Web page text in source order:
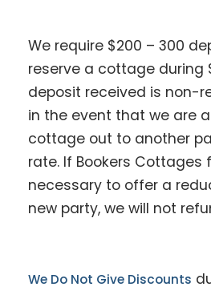
We require $200 – 300
reserve a cottage during
deposit received is non-
in the event that we are
cottage out to another
rate. If Bookers Cottages
necessary to offer a
new party, we will not
We Do Not Give Discounts